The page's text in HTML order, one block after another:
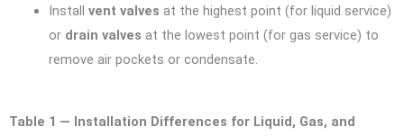
Install vent valves at the highest point (for liquid service)
or drain valves at the lowest point (for gas service) to
remove air pockets or condensate.
Table 1 — Installation Differences for Liquid, Gas, and